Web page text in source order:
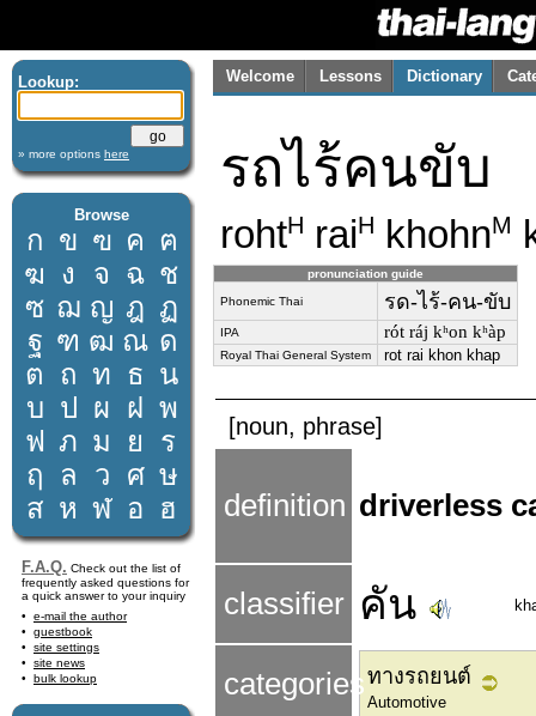
Lookup:
» more options here
Browse
ก ข ฃ ค ฅ
ฆ ง จ ฉ ช
ซ ฌ ญ ฎ ฏ
ฐ ฑ ฒ ณ ด
ต ถ ท ธ น
บ ป ผ ฝ พ
ฟ ภ ม ย
ร
ฤ
ล ว ศ ษ
ส ห ฬ อ ฮ
F.A.Q. Check out the list of
frequently asked questions for
a quick answer to your inquiry
e-mail the author
guestbook
site settings
site news
bulk lookup
Welcome Lessons Dictionary
รถไร้คนขับ
rohtH raiH khohnM
pronunciation guide
Phonemic Thai รด-ไร้-คน-ขับ
IPA rót ráj kʰon kʰàp
Royal Thai General System rot rai khon khap
[noun, phrase]
definition driverless
classifier คัน
categoriesทางรถยนต์
Automotive